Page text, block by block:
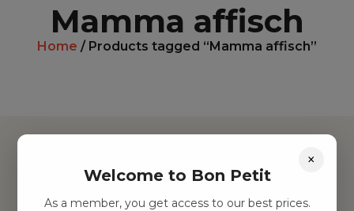
Mamma affisch
Home / Products tagged “Mamma affisch”
Hitta inspiration
Leksaker
×
Welcome to Bon Petit
As a member, you get access to our best prices.